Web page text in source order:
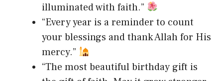
illuminated with faith.”
“Every year is a reminder to count
your blessings and thank Allah for His
mercy.”
“The most beautiful birthday gift is